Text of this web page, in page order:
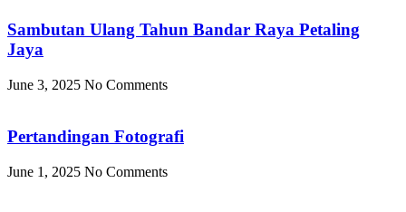
Sambutan Ulang Tahun Bandar Raya Petaling
Jaya
June 3, 2025 No Comments
Pertandingan Fotografi
June 1, 2025 No Comments